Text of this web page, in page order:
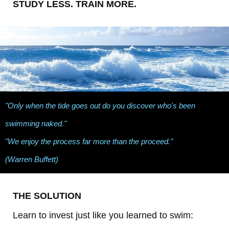
STUDY LESS. TRAIN MORE.
"Only when the tide goes out do you discover who's been
swimming naked."
"We enjoy the process far more than the proceed."
(Warren Buffett)
THE SOLUTION
Learn to invest just like you learned to swim: